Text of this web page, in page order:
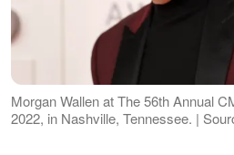
Morgan Wallen at The 56th Annual
2022, in Nashville, Tennessee. |